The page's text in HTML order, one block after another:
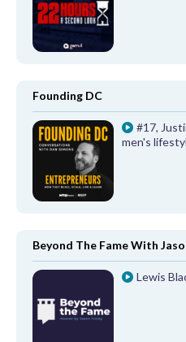
Founding DC
#17,
men's
Beyond The Fame With
Lewis